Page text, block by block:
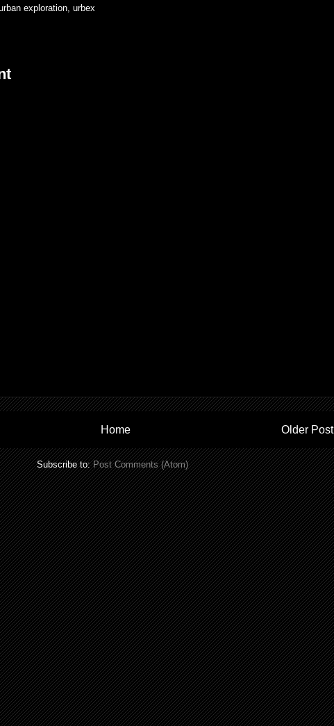
exploration, urbex
Older Post
Home
Subscribe to:Post Comments (Atom)